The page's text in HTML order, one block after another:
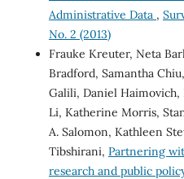
Administrative Data ,
No. 2 (2013)
Frauke Kreuter, Neta
Bradford, Samantha
Galili, Daniel Haimovich,
Li, Katherine Morris,
A. Salomon, Kathleen
Tibshirani, Partnering
research and public